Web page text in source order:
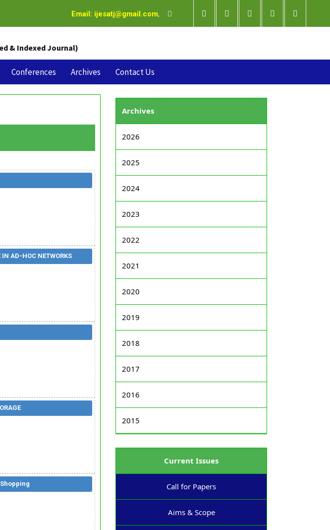
Email: ijesatj@gmail.com,
& Indexed Journal)
Conferences Archives Contact Us
AD-HOC NETWORKS
Archives
2026
2025
2024
2023
2022
2021
2020
2019
2018
2017
2016
2015
Current Issues
Call for Papers
Aims & Scope